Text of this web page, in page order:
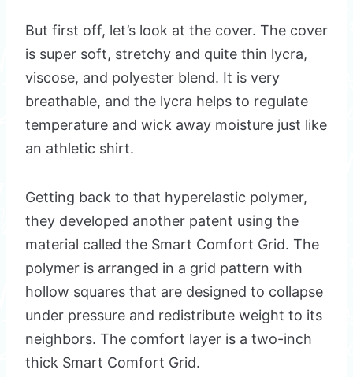
But first off, let’s look at the cover. The cover
is super soft, stretchy and quite thin lycra,
viscose, and polyester blend. It is very
breathable, and the lycra helps to regulate
temperature and wick away moisture just like
an athletic shirt.
Getting back to that hyperelastic polymer,
they developed another patent using the
material called the Smart Comfort Grid. The
polymer is arranged in a grid pattern with
hollow squares that are designed to collapse
under pressure and redistribute weight to its
neighbors. The comfort layer is a two-inch
thick Smart Comfort Grid.